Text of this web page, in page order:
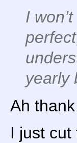
I
yearly
Ah
I just